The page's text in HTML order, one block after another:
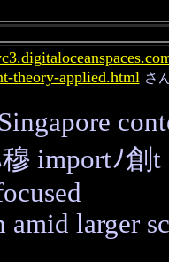
theory-applied.html さ
importﾉ創t
amid larger